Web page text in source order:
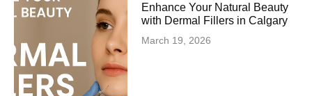
Enhance Your Natural Beauty
with Dermal Fillers in Calgary
March 19, 2026